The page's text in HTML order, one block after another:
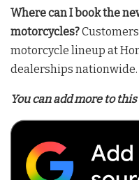
Where can I book the
motorcycles?
motorcycle lineup at
dealerships nationwide.
You can add more to